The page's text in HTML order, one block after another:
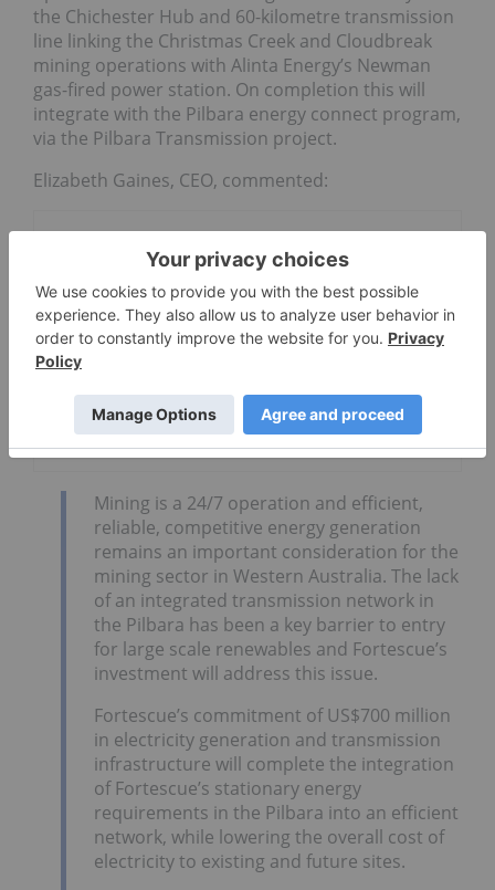
the Chichester Hub and 60-kilometre transmission
line linking the Christmas Creek and Cloudbreak
mining operations with Alinta Energy’s Newman
gas-fired power station. On completion this will
integrate with the Pilbara energy connect program,
via the Pilbara Transmission project.
Elizabeth Gaines, CEO, commented:
Go Deeper
Fortune Bay
Metals Australia
Mining is a 24/7 operation and efficient,
reliable, competitive energy generation
remains an important consideration for the
mining sector in Western Australia. The lack
of an integrated transmission network in
the Pilbara has been a key barrier to entry
for large scale renewables and Fortescue’s
investment will address this issue.
Fortescue’s commitment of US$700 million
in electricity generation and transmission
infrastructure will complete the integration
of Fortescue’s stationary energy
requirements in the Pilbara into an efficient
network, while lowering the overall cost of
electricity to existing and future sites.